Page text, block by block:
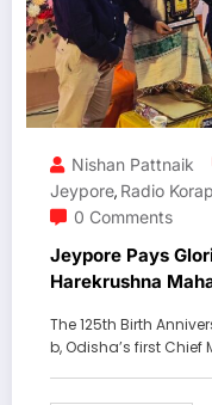
Nishan Pattnaik
Jeypore, Radio
0 Comments
Jeypore Pays
Harekrushna
The 125th Birth
b, Odisha’s first